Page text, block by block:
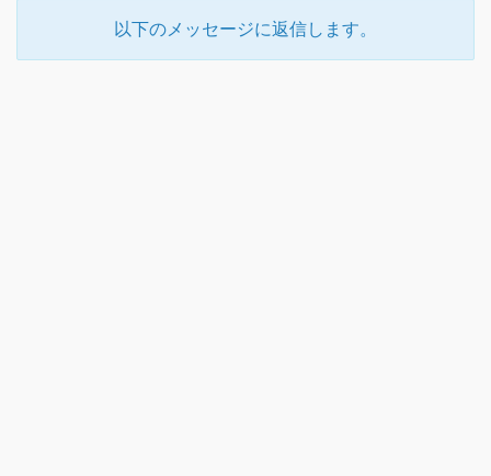
以下のメッセージに返信します。